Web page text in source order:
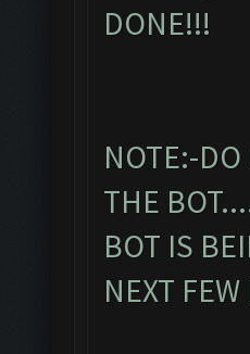
DONE!!!
NOTE:-DO
THE
BOT IS
NEXT FEW